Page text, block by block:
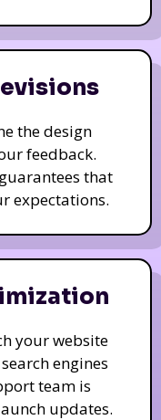
the design
feedback.
that
expectations.
your website
engines
team is
updates.